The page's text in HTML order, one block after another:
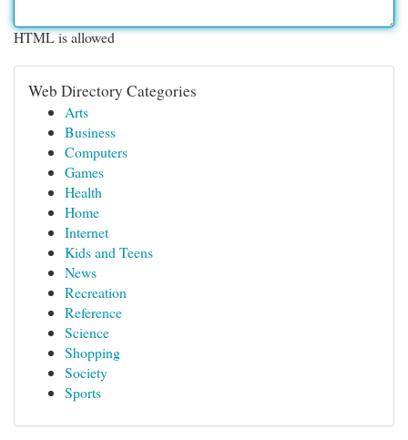
HTML is allowed
Web Directory Categories
Arts
Business
Computers
Games
Health
Home
Internet
Kids and Teens
News
Recreation
Reference
Science
Shopping
Society
Sports